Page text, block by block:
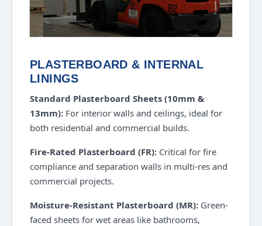
PLASTERBOARD & INTERNAL
LININGS
Standard Plasterboard Sheets (10mm &
13mm): For interior walls and ceilings, ideal for
both residential and commercial builds.
Fire-Rated Plasterboard (FR): Critical for fire
compliance and separation walls in multi-res and
commercial projects.
Moisture-Resistant Plasterboard (MR): Green-
faced sheets for wet areas like bathrooms,